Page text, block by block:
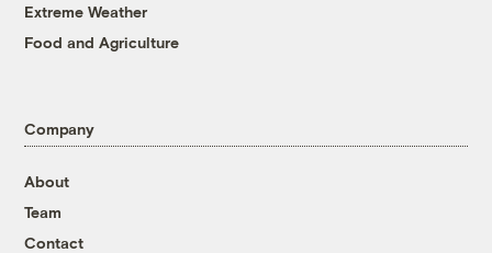
Extreme Weather
Food and Agriculture
Company
About
Team
Contact